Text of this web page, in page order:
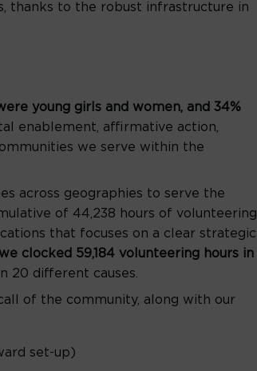
thanks to the robust infrastructure in
young girls and women, and 34%
enablement, affirmative action,
we serve within the
across geographies to serve the
of 44,238 hours of volunteering
that focuses on a clear strategic
we clocked 59,184 volunteering hours in
20 different causes.
of the community, along with our
set-up)